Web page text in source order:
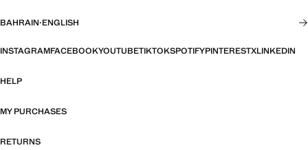
BAHRAIN·ENGLISH
INSTAGRAMFACEBOOKYOUTUBETIKTOKSPOTIFYPINTERESTXLINKEDIN
HELP
MY PURCHASES
RETURNS